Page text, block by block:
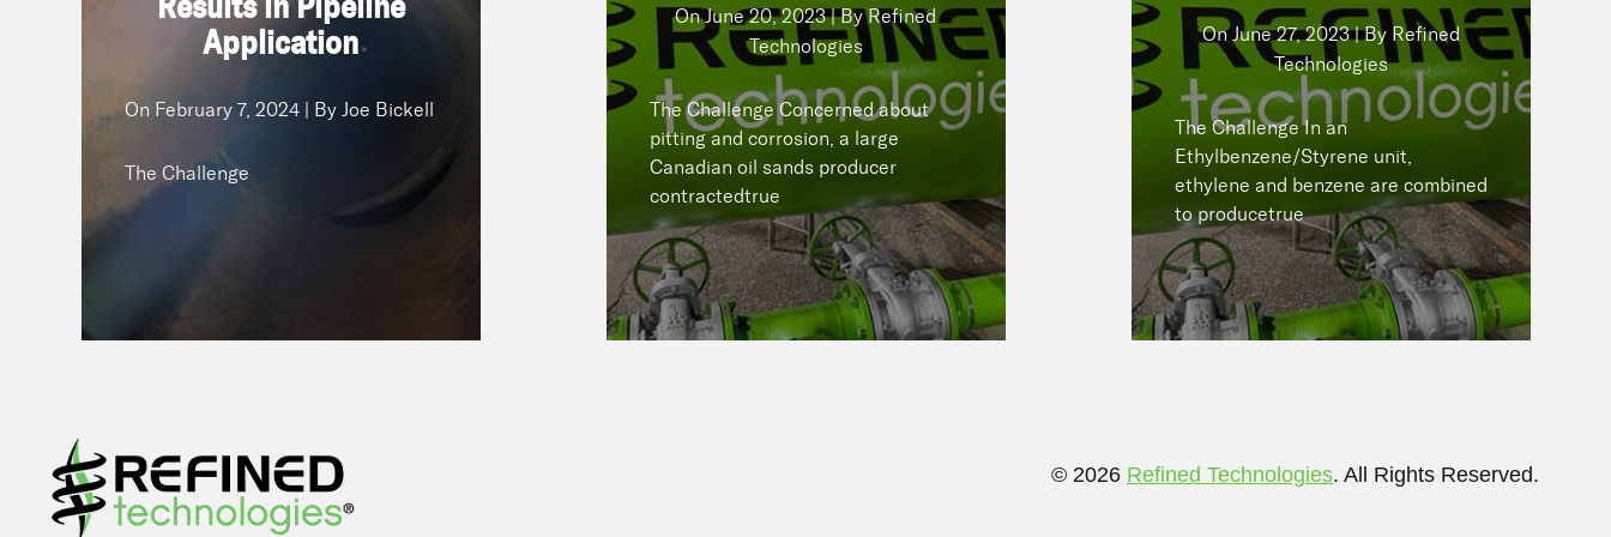
Application
On February 7, 2024 | By Joe Bickell
The Challenge
On
February 7, 2024 | By Joe
Bickell
The Challenge
OnJune 20, 2023 | By Refined
Technologies
The Challenge Concerned about
pitting and corrosion, a large
Canadian oil sands producer
contractedtrue
Technologies
The Challenge Concerned about
pitting and corrosion, a large
Canadian oil sands producer
contractedtrue
READ NOW
OnJune 27, 2023 | By Refined
Technologies
The Challenge In an
Ethylbenzene/Styrene unit,
ethylene and benzene are combined
to producetrue
Technologies
The Challenge In an
Ethylbenzene/Styrene unit,
ethylene and benzene are
combined to producetrue
READ NOW
© 2026 Refined Technologies. All Rights Reserved.